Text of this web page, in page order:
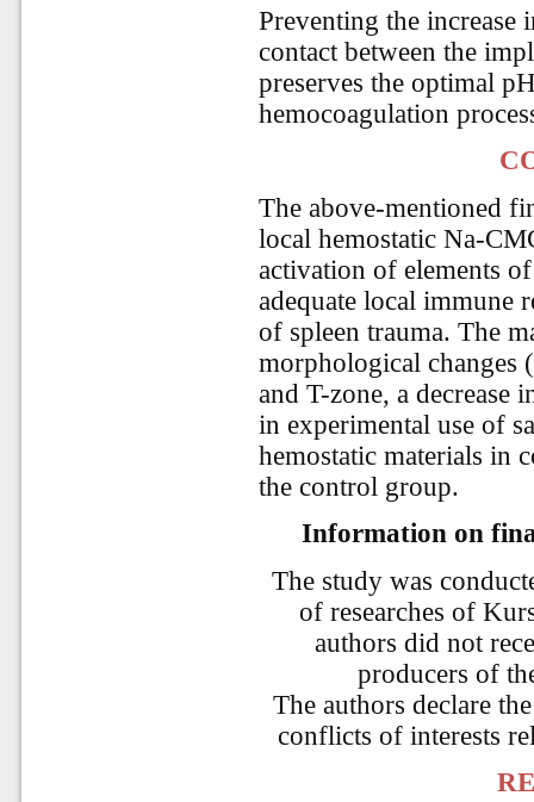
Preventing the increase
contact between the
preserves the optimal
hemocoagulation
The above-mentioned
local hemostatic Na-
activation of elements
adequate local immune
of spleen trauma. The
morphological changes
and T-zone, a
in experimental use of
hemostatic materials in
the control group.
Information on
The study was
of researches of
authors did not
producers of
The authors declare
conflicts of interests